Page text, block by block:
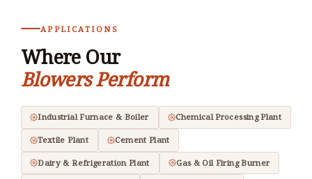
APPLICATIONS
Where Our
Blowers Perform
Industrial Furnace & Boiler Chemical Processing Plant
Textile Plant Cement Plant
Dairy & Refrigeration Plant Gas & Oil Firing Burner